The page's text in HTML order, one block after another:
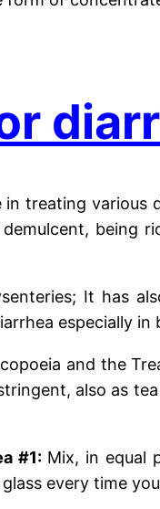
treating various
being
It has
especially in
and the
also as
#1: Mix, in equal
every time